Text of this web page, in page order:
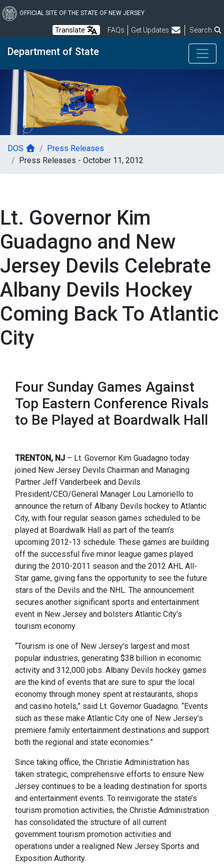
to
content
OFFICIAL SITE OF THE STATE OF NEW JERSEY
Translate FAQsFrequently Asked Questions
Get Updates Search
Department of State
DOS
Press Releases
Press Releases - October 11, 2012
Lt. Governor Kim
Guadagno and New
Jersey Devils Celebrate
Albany Devils Hockey
Coming Back To Atlantic
City
Four Sunday Games Against
Top Eastern Conference Rivals
to Be Played at Boardwalk Hall
TRENTON, NJ – Lt. Governor Kim Guadagno today
joined New Jersey Devils Chairman and Managing
Partner Jeff Vanderbeek and Devils
President/CEO/General Manager Lou Lamoriello to
announce the return of Albany Devils hockey to Atlantic
City, with four regular season games scheduled to be
played at Boardwalk Hall as part of the team’s
upcoming 2012-13 schedule. These games are building
off the successful five minor league games played
during the 2010-2011 season and the 2012 AHL All-
Star game, giving fans the opportunity to see the future
stars of the Devils and the NHL. The announcement
secures another significant sports and entertainment
event in New Jersey and bolsters Atlantic City’s
tourism economy.
“Tourism is one of New Jersey’s largest and most
popular industries, generating $38 billion in economic
activity and 312,000 jobs. Albany Devils hockey games
are the kind of events that are sure to spur the local
economy through money spent at restaurants, shops
and casino hotels,” said Lt. Governor Guadagno. “Events
such as these make Atlantic City one of New Jersey’s
premiere family entertainment destinations and support
both the regional and state economies.”
Since taking office, the Christie Administration has
taken strategic, comprehensive efforts to ensure New
Jersey continues to be a leading destination for sports
and entertainment events. To reinvigorate the state’s
tourism promotion activities, the Christie Administration
has consolidated the structure of all current
government tourism promotion activities and
operations under a realigned New Jersey Sports and
Exposition Authority.